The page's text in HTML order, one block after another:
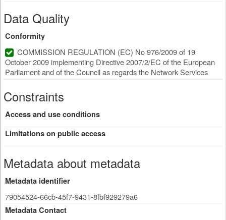
Data Quality
Conformity
COMMISSION REGULATION (EC) No 976/2009 of 19
October 2009 implementing Directive 2007/2/EC of the European
Parliament and of the Council as regards the Network Services
Constraints
Access and use conditions
Limitations on public access
Metadata about metadata
Metadata identifier
79054524-66cb-45f7-9431-8fbf929279a6
Metadata Contact